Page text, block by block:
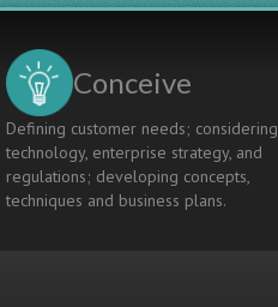
Conceive
Defining customer needs; considering
technology, enterprise strategy, and
regulations; developing concepts,
techniques and business plans.